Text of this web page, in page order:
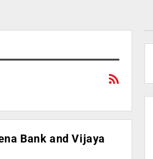
Bank and Vijaya